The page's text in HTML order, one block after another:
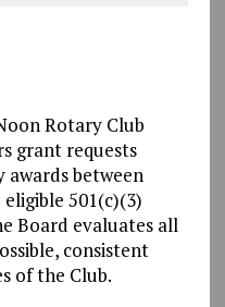
Rotary Club
grant requests
awards between
501(c)(3)
Board evaluates all
consistent
of the Club.